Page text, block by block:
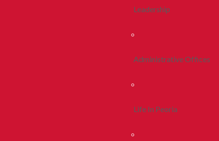
Leadership
Administrative Offices
Life In Peoria